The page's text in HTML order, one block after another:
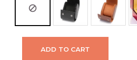
ADD TO CART